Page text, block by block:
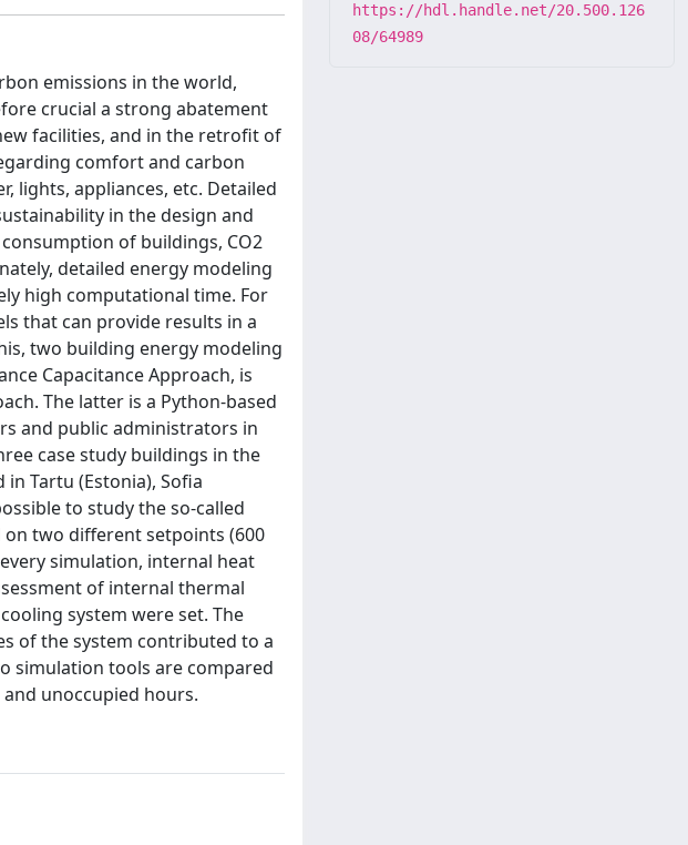
emissions in the world,
crucial a strong abatement
facilities, and in the retrofit of
comfort and carbon
lights, appliances, etc. Detailed
in the design and
of buildings, CO2
detailed energy modeling
high computational time. For
that can provide results in a
two building energy modeling
Capacitance Approach, is
The latter is a Python-based
and public administrators in
case study buildings in the
Tartu (Estonia), Sofia
to study the so-called
two different setpoints (600
simulation, internal heat
of internal thermal
system were set. The
of the system contributed to a
simulation tools are compared
unoccupied hours.
https://hdl.handle.net/20.500.126
08/64989